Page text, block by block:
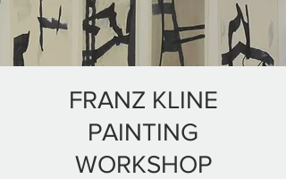
FRANZ KLINE
PAINTING
WORKSHOP